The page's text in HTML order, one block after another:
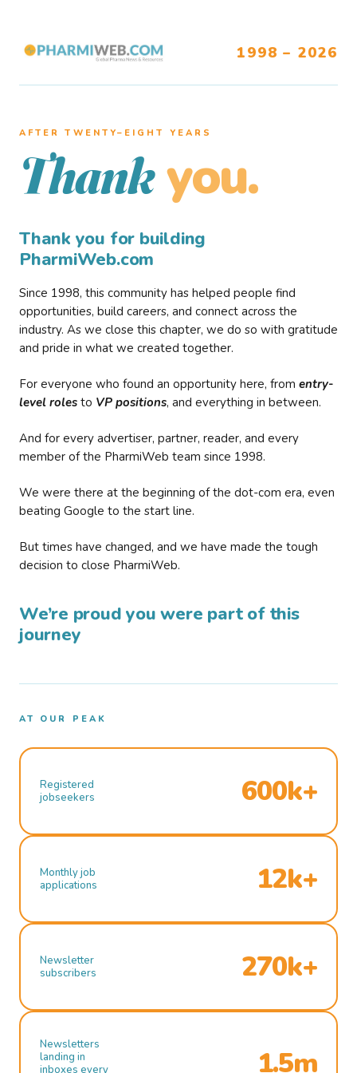
1998 – 2026
AFTER TWENTY–EIGHT YEARS
Thank you.
Thank you for building
PharmiWeb.com
Since 1998, this community has helped people find
opportunities, build careers, and connect across the
industry. As we close this chapter, we do so with gratitude
and pride in what we created together.
For everyone who found an opportunity here, from entry-
level roles to VP positions, and everything in between.
And for every advertiser, partner, reader, and every
member of the PharmiWeb team since 1998.
We were there at the beginning of the dot-com era, even
beating Google to the start line.
But times have changed, and we have made the tough
decision to close PharmiWeb.
We’re proud you were part of this
journey
AT OUR PEAK
Registered
jobseekers
600k+
Monthly job
applications
12k+
Newsletter
subscribers
270k+
Newsletters
landing in
inboxes every
1.5m